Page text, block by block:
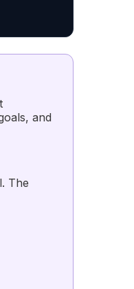
and
The